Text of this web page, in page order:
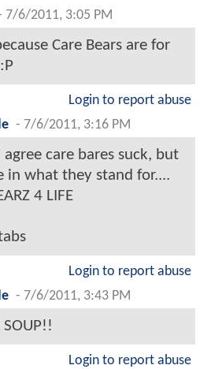
7/6/2011, 3:05 PM
Care Bears are for
Login to report abuse
- 7/6/2011, 3:16 PM
agree care bares suck, but
in what they stand for....
4 LIFE
Login to report abuse
- 7/6/2011, 3:43 PM
SOUP!!
Login to report abuse